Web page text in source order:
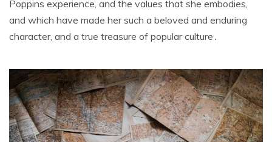
Poppins experience‚ and the values that she embodies‚
and which have made her such a beloved and enduring
character‚ and a true treasure of popular culture․